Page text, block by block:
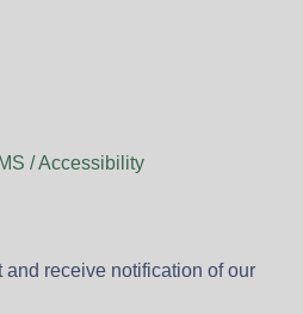
/ Accessibility
receive notification of our